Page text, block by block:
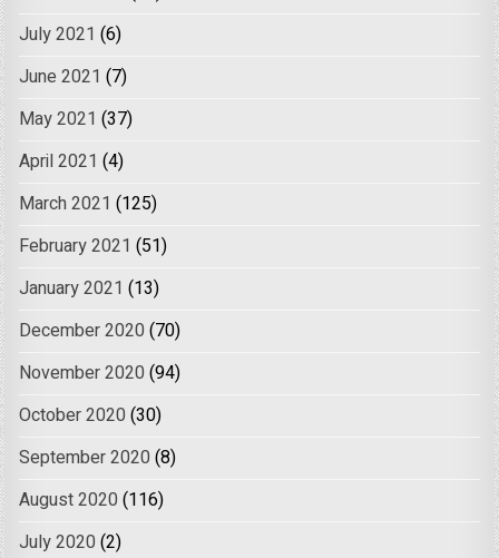
July 2021 (6)
June 2021 (7)
May 2021 (37)
April 2021 (4)
March 2021 (125)
February 2021 (51)
January 2021 (13)
December 2020 (70)
November 2020 (94)
October 2020 (30)
September 2020 (8)
August 2020 (116)
July 2020 (2)